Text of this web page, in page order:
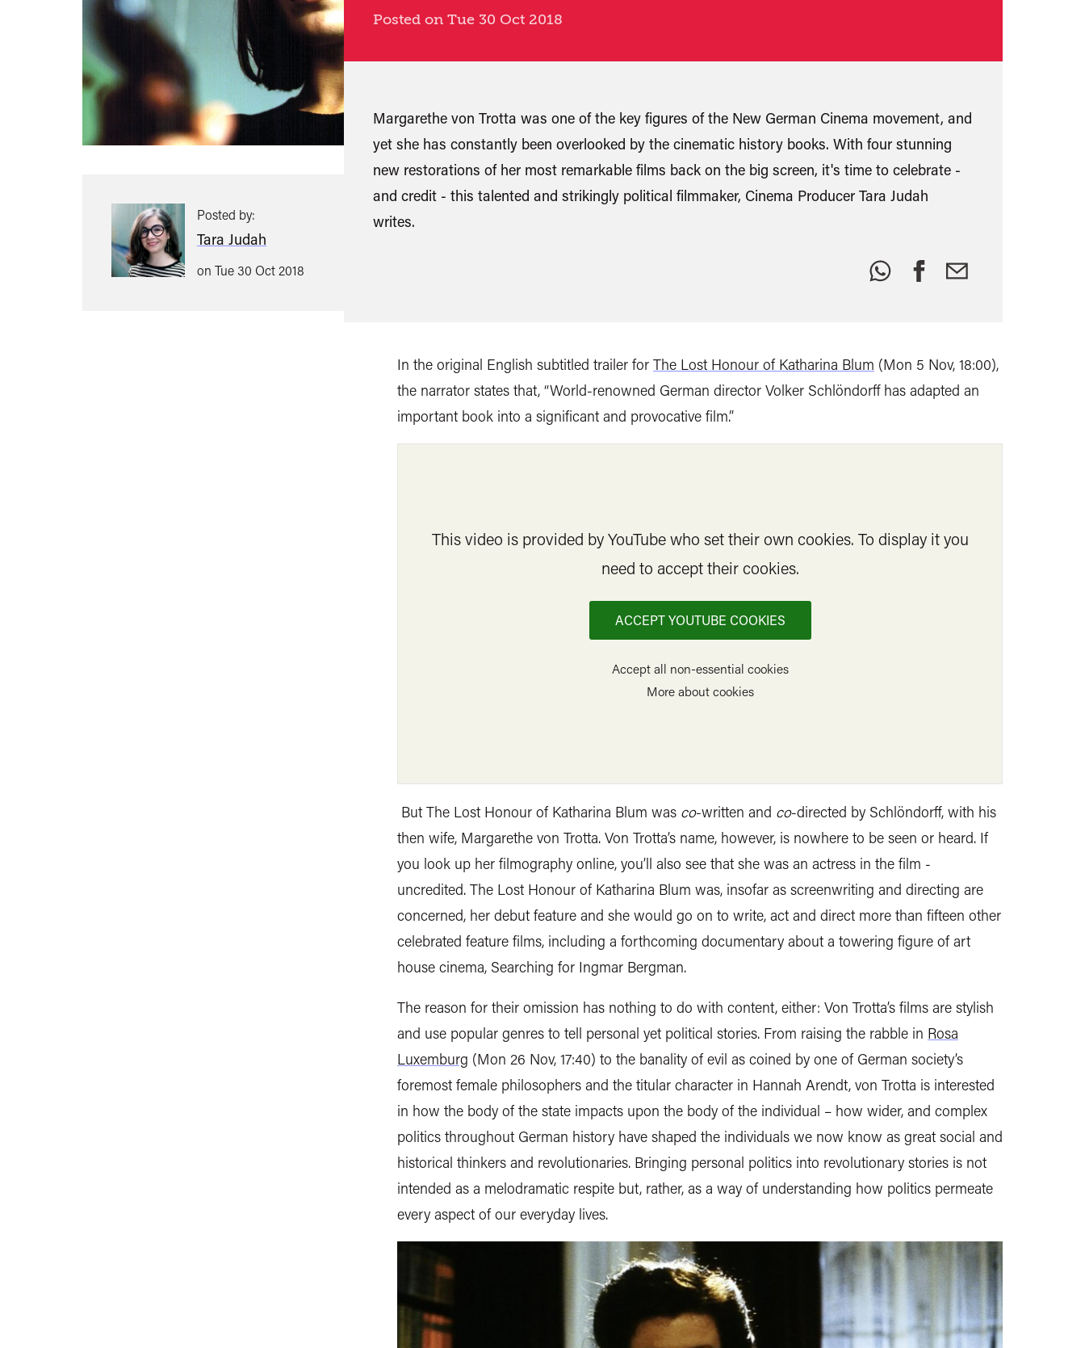
Posted by:
Tara Judah
on Tue 30 Oct 2018
Posted on Tue 30 Oct 2018
Margarethe von Trotta was one of the key figures of the New German Cinema movement, and
yet she has constantly been overlooked by the cinematic history books. With four stunning
new restorations of her most remarkable films back on the big screen, it's time to celebrate -
and credit - this talented and strikingly political filmmaker, Cinema Producer Tara Judah
writes.
Share
this:
In the original English subtitled trailer for The Lost Honour of Katharina Blum (Mon 5 Nov, 18:00),
the narrator states that, “World-renowned German director Volker Schlöndorff has adapted an
important book into a significant and provocative film.”
This video is provided by YouTube who set their own cookies. To display it you
need to accept their cookies.
ACCEPT YOUTUBE COOKIES
Accept all non-essential cookies
More about cookies
But The Lost Honour of Katharina Blum was co-written and co-directed by Schlöndorff, with his
then wife, Margarethe von Trotta. Von Trotta’s name, however, is nowhere to be seen or heard. If
you look up her filmography online, you’ll also see that she was an actress in the film -
uncredited. The Lost Honour of Katharina Blum was, insofar as screenwriting and directing are
concerned, her debut feature and she would go on to write, act and direct more than fifteen other
celebrated feature films, including a forthcoming documentary about a towering figure of art
house cinema, Searching for Ingmar Bergman.
The reason for their omission has nothing to do with content, either: Von Trotta’s films are stylish
and use popular genres to tell personal yet political stories. From raising the rabble in Rosa
Luxemburg (Mon 26 Nov, 17:40) to the banality of evil as coined by one of German society’s
foremost female philosophers and the titular character in Hannah Arendt, von Trotta is interested
in how the body of the state impacts upon the body of the individual – how wider, and complex
politics throughout German history have shaped the individuals we now know as great social and
historical thinkers and revolutionaries. Bringing personal politics into revolutionary stories is not
intended as a melodramatic respite but, rather, as a way of understanding how politics permeate
every aspect of our everyday lives.